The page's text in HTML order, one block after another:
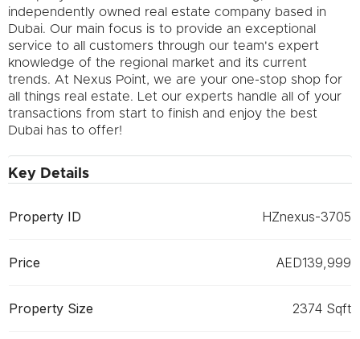
independently owned real estate company based in
Dubai. Our main focus is to provide an exceptional
service to all customers through our team's expert
knowledge of the regional market and its current
trends. At Nexus Point, we are your one-stop shop for
all things real estate. Let our experts handle all of your
transactions from start to finish and enjoy the best
Dubai has to offer!
Key Details
Property ID HZnexus-3705
Price AED139,999
Property Size 2374 Sqft